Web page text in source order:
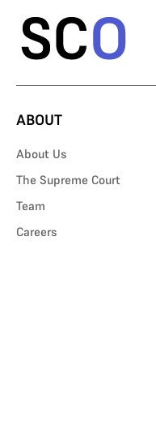
ABOUT
About Us
The Supreme Court
Team
Careers